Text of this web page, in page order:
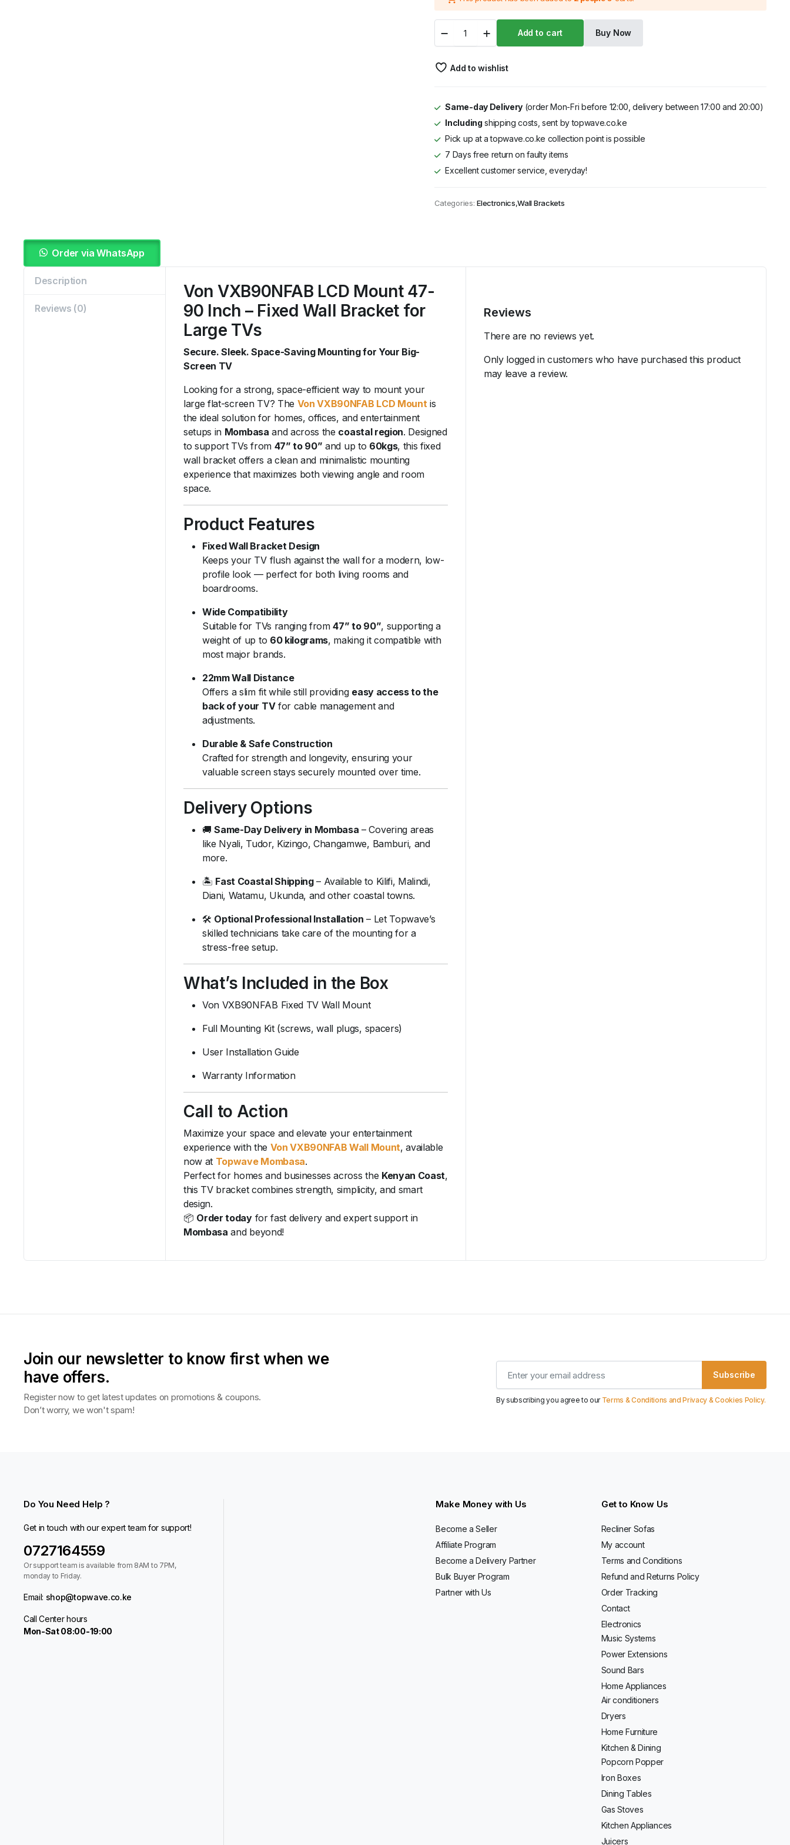
was:
KSh 10,999.
is:
KSh 9,000.
VXB90NFAB
LCD
47-
quantity
Add to cart Buy Now
Add to wishlist
Same-day Delivery (order Mon-Fri before 12:00, delivery between 17:00 and 20:00)
Including shipping costs, sent by topwave.co.ke
Pick up at a topwave.co.ke collection point is possible
7 Days free return on faulty items
Excellent customer service, everyday!
Categories: Electronics,Wall Brackets
Order via WhatsApp
Description
Reviews (0)
Von VXB90NFAB LCD Mount 47-
90 Inch – Fixed Wall Bracket for
Large TVs
Secure. Sleek. Space-Saving Mounting for Your Big-
Screen TV
Looking for a strong, space-efficient way to mount your
large flat-screen TV? The Von VXB90NFAB LCD Mountis
the ideal solution for homes, offices, and entertainment
setups in Mombasa and across the coastal region. Designed
to support TVs from 47” to 90” and up to 60kgs, this fixed
wall bracket offers a clean and minimalistic mounting
experience that maximizes both viewing angle and room
space.
Product Features
Fixed Wall Bracket Design
Keeps your TV flush against the wall for a modern, low-
profile look — perfect for both living rooms and
boardrooms.
Wide Compatibility
Suitable for TVs ranging from47” to 90”, supporting a
weight of up to 60 kilograms, making it compatible with
most major brands.
22mm Wall Distance
Offers a slim fit while still providing easy access to the
back of your TVfor cable management and
adjustments.
Durable & Safe Construction
Crafted for strength and longevity, ensuring your
valuable screen stays securely mounted over time.
Delivery Options
🚚Same-Day Delivery in Mombasa – Covering areas
like Nyali, Tudor, Kizingo, Changamwe, Bamburi, and
more.
🏝️ Fast Coastal Shipping– Available to Kilifi, Malindi,
Diani, Watamu, Ukunda, and other coastal towns.
🛠️ Optional Professional Installation – Let Topwave’s
skilled technicians take care of the mounting for a
stress-free setup.
What’s Included in the Box
Von VXB90NFAB Fixed TV Wall Mount
Full Mounting Kit (screws, wall plugs, spacers)
User Installation Guide
Warranty Information
Call to Action
Maximize your space and elevate your entertainment
experience with the Von VXB90NFAB Wall Mount, available
now at Topwave Mombasa.
Perfect for homes and businesses across the Kenyan Coast,
this TV bracket combines strength, simplicity, and smart
design.
📦 Order todayfor fast delivery and expert support in
Mombasa and beyond!
Reviews
There are no reviews yet.
Only logged in customers who have purchased this product
may leave a review.
Join our newsletter to know first when we
have offers.
Register now to get latest updates on promotions & coupons.
Don’t worry, we won't spam!
Subscribe
By subscribing you agree to our Terms & Conditions and Privacy & Cookies Policy.
Do You Need Help ?
Get in touch with our expert team for support!
0727164559
Or support team is available from 8AM to 7PM,
monday to Friday.
Email: shop@topwave.co.ke
Call Center hours
Mon-Sat 08:00-19:00
Make Money with Us
Become a Seller
Affiliate Program
Become a Delivery Partner
Bulk Buyer Program
Partner with Us
Get to Know Us
Recliner Sofas
My account
Terms and Conditions
Refund and Returns Policy
Order Tracking
Contact
Electronics
Music Systems
Power Extensions
Sound Bars
Home Appliances
Air conditioners
Dryers
Home Furniture
Kitchen & Dining
Popcorn Popper
Iron Boxes
Dining Tables
Gas Stoves
Kitchen Appliances
Juicers